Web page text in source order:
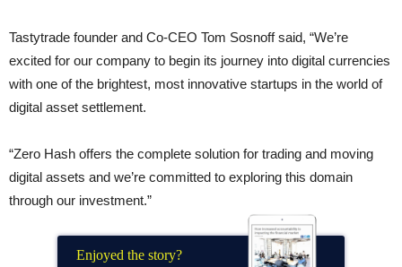
Tastytrade founder and Co-CEO Tom Sosnoff said, “We’re
excited for our company to begin its journey into digital currencies
with one of the brightest, most innovative startups in the world of
digital asset settlement.
“Zero Hash offers the complete solution for trading and moving
digital assets and we’re committed to exploring this domain
through our investment.”
Enjoyed the story?